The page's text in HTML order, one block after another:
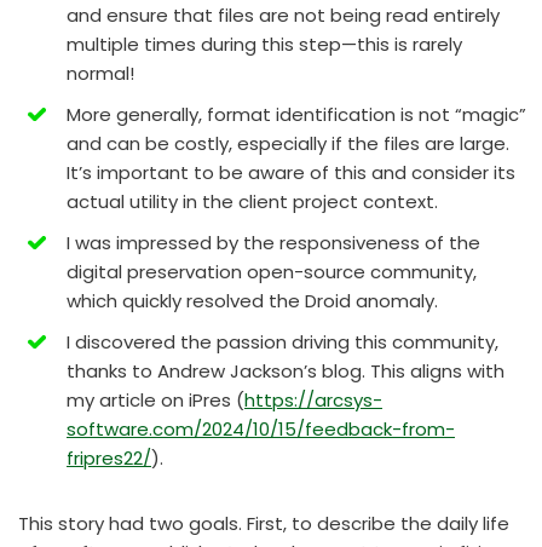
and ensure that files are not being read entirely
multiple times during this step—this is rarely
normal!
More generally, format identification is not “magic”
and can be costly, especially if the files are large.
It’s important to be aware of this and consider its
actual utility in the client project context.
I was impressed by the responsiveness of the
digital preservation open-source community,
which quickly resolved the Droid anomaly.
I discovered the passion driving this community,
thanks to Andrew Jackson’s blog. This aligns with
my article on iPres (https://arcsys-
software.com/2024/10/15/feedback-from-
fripres22/).
This story had two goals. First, to describe the daily life